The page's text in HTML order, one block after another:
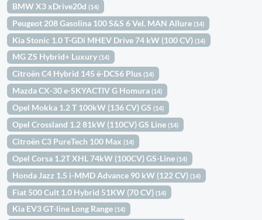
BMW X3 xDrive20d(14)
Peugeot 208 Gasolina 100 S&S 6 Vel. MAN Allure(14)
Kia Stonic 1.0 T-GDi MHEV Drive 74 kW (100 CV)(14)
MG ZS Hybrid+ Luxury(14)
Citroën C4 Hybrid 145 ë-DCS6 Plus(14)
Mazda CX-30 e-SKYACTIV G Homura(14)
Opel Mokka 1.2 T 100kW (136 CV) GS(14)
Opel Crossland 1.2 81kW (110CV) GS Line(14)
Citroën C3 PureTech 100 Max(14)
Opel Corsa 1.2T XHL 74kW (100CV) GS-Line(14)
Honda Jazz 1.5 i-MMD Advance 90 kW (122 CV)(14)
Fiat 500 Cult 1.0 Hybrid 51KW (70 CV)(14)
Kia EV3 GT-line Long Range(14)